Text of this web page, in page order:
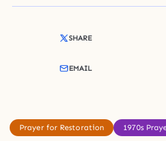
SHARE
EMAIL
Prayer for Restoration 1970s